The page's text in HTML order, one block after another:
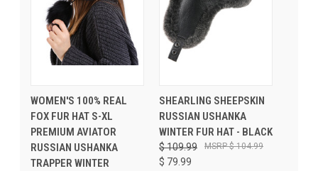
WOMEN'S 100% REAL
FOX FUR HAT S-XL
PREMIUM AVIATOR
RUSSIAN USHANKA
TRAPPER WINTER
SHEARLING SHEEPSKIN
RUSSIAN USHANKA
WINTER FUR HAT - BLACK
$ 109.99
$ 79.99
$ 104.99